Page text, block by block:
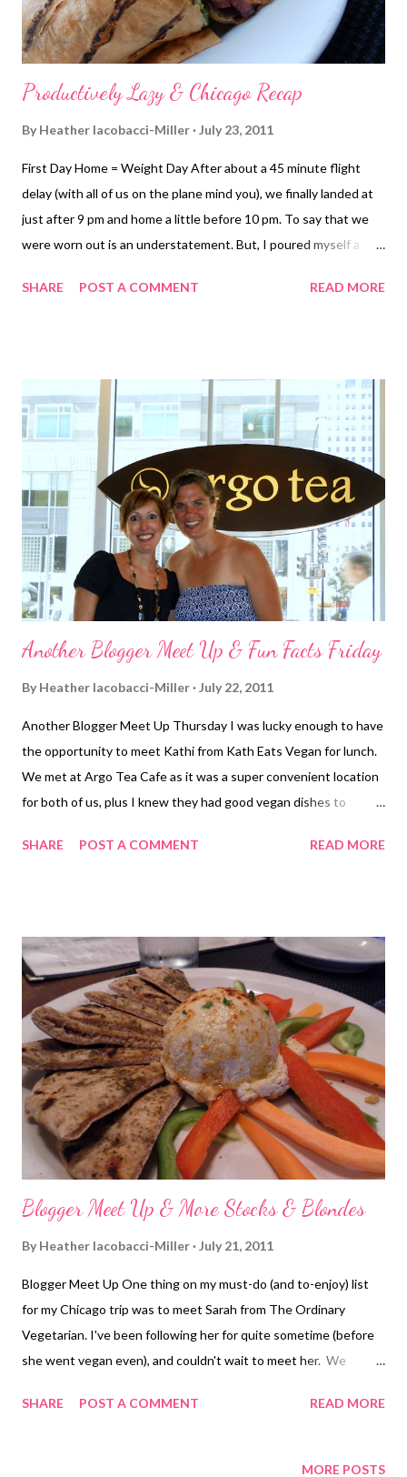
Productively Lazy & Chicago Recap
By Heather Iacobacci-Miller July 23, 2011
First Day Home = Weight Day After about a 45 minute flight
delay (with all of us on the plane mind you), we finally landed at
just after 9 pm and home a little before 10 pm. To say that we
were worn out is an understatement. But, I poured myself a
laundry, and sat on a comfortable couch and watched one
was already 85 degrees. So, I hit the gym instead of the
pavement. I've been missing my weight workouts anyway, so
this really worked out for me I suppose. I started with 15
minutes on the elliptical browsing last month's Oxygen
magazine. This worked in my favor as well because I found a
great shoulder workout that I tried out. I was going to do
shoulders and legs anyway. I did a giant set for shoulders then
supersets for leg. ...
SHARE POST A COMMENT READ MORE
Another Blogger Meet Up & Fun Facts Friday
By Heather Iacobacci-Miller July 22, 2011
Another Blogger Meet Up Thursday I was lucky enough to have
the opportunity to meet Kathi from Kath Eats Vegan for lunch.
We met at Argo Tea Cafe as it was a super convenient location
for both of us, plus I knew they had good vegan dishes to
also a spinach and sundried tomato salad (not on their online
a bad way I should add. It was just a little bit different is all.
Once again, the conversation just flowed so easily. It felt like
catching up with an old friend, finding out what's going on in her
life, getting more details and such (that probably sound like a
horrible description of what I'm really wanting to say, just can't
put it into words). Kathi is a very energetic person, very open
and fun to...
SHARE POST A COMMENT READ MORE
Blogger Meet Up & More Stocks & Blondes
By Heather Iacobacci-Miller July 21, 2011
Blogger Meet Up One thing on my must-do (and to-enjoy) list
for my Chicago trip was to meet Sarah from The Ordinary
Vegetarian. I've been following her for quite sometime (before
she went vegan even), and couldn't wait to meet her. We
back and trying out another dish. If I could, I'd go back every day
the same L and standing beside each other for the ride over but
SHARE POST A COMMENT READ MORE
MORE POSTS